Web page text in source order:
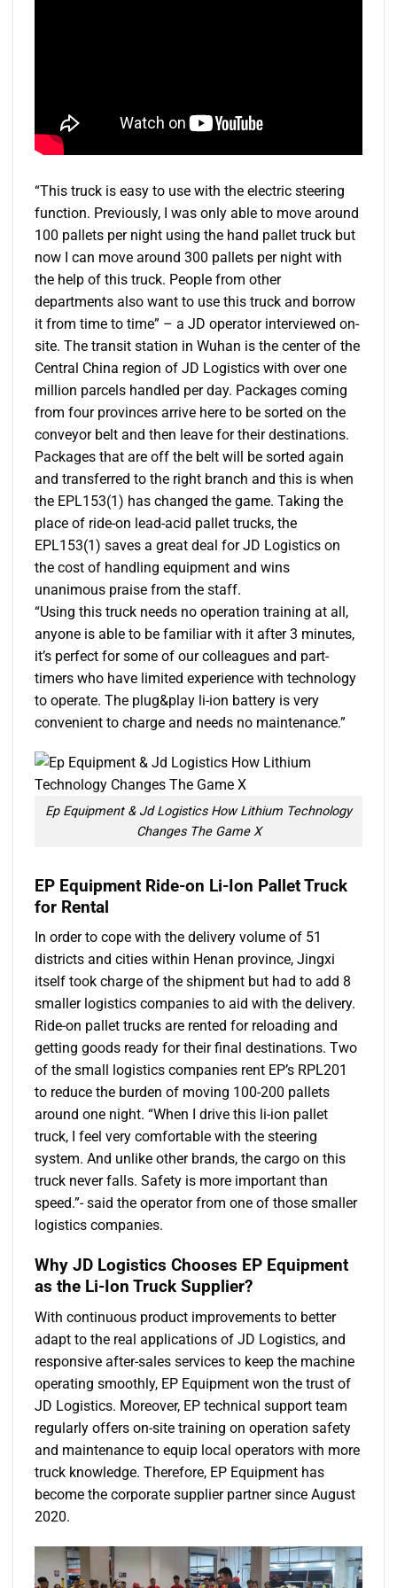
“This truck is easy to use with the electric steering
function. Previously, I was only able to move around
100 pallets per night using the hand pallet truck but
now I can move around 300 pallets per night with
the help of this truck. People from other
departments also want to use this truck and borrow
it from time to time” – a JD operator interviewed on-
site. The transit station in Wuhan is the center of the
Central China region of JD Logistics with over one
million parcels handled per day. Packages coming
from four provinces arrive here to be sorted on the
conveyor belt and then leave for their destinations.
Packages that are off the belt will be sorted again
and transferred to the right branch and this is when
the EPL153(1) has changed the game. Taking the
place of ride-on lead-acid pallet trucks, the
EPL153(1) saves a great deal for JD Logistics on
the cost of handling equipment and wins
unanimous praise from the staff.
“Using this truck needs no operation training at all,
anyone is able to be familiar with it after 3 minutes,
it’s perfect for some of our colleagues and part-
timers who have limited experience with technology
to operate. The plug&play li-ion battery is very
convenient to charge and needs no maintenance.”
Ep Equipment & Jd Logistics How Lithium Technology
Changes The Game X
EP Equipment Ride-on Li-Ion Pallet Truck
for Rental
In order to cope with the delivery volume of 51
districts and cities within Henan province, Jingxi
itself took charge of the shipment but had to add 8
smaller logistics companies to aid with the delivery.
Ride-on pallet trucks are rented for reloading and
getting goods ready for their final destinations. Two
of the small logistics companies rent EP’s RPL201
to reduce the burden of moving 100-200 pallets
around one night. “When I drive this li-ion pallet
truck, I feel very comfortable with the steering
system. And unlike other brands, the cargo on this
truck never falls. Safety is more important than
speed.”- said the operator from one of those smaller
logistics companies.
Why JD Logistics Chooses EP Equipment
as the Li-Ion Truck Supplier?
With continuous product improvements to better
adapt to the real applications of JD Logistics, and
responsive after-sales services to keep the machine
operating smoothly, EP Equipment won the trust of
JD Logistics. Moreover, EP technical support team
regularly offers on-site training on operation safety
and maintenance to equip local operators with more
truck knowledge. Therefore, EP Equipment has
become the corporate supplier partner since August
2020.